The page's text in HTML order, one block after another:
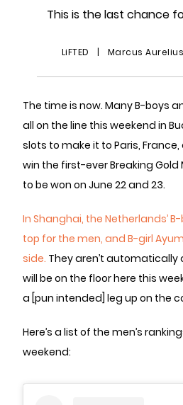
This is the last chance
LiFTED | Marcus Aurelius
The time is now. Many B-boys
all on the line this weekend in
slots to make it to Paris,
win the first-ever Breaking
to be won on June 22 and 23.
In Shanghai, the Netherlands’
top for the men, and B-girl
side. They aren’t
will be on the floor here this
a [pun intended] leg up on the
Here’s a list of the men’s
weekend: